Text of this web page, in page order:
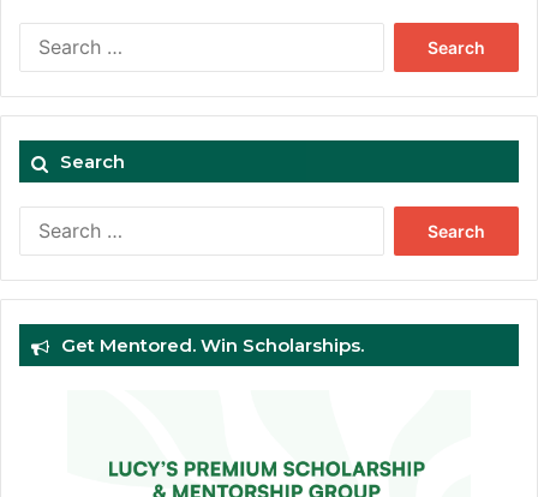
Search
Get Mentored. Win Scholarships.